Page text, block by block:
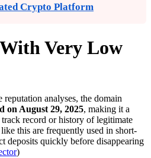
Crypto Platform
Very Low
analyses, the domain
on August 29, 2025, making it a
record or history of legitimate
this are frequently used in short-
deposits quickly before disappearing
)